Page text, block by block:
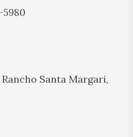
5980
Santa Margari,